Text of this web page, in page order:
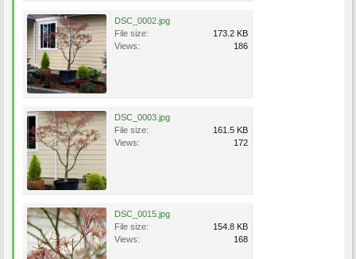
DSC_0002.jpg
File size:
173.2 KB
Views:
186
DSC_0003.jpg
File size:
161.5 KB
Views:
172
DSC_0015.jpg
File size:
154.8 KB
Views:
168